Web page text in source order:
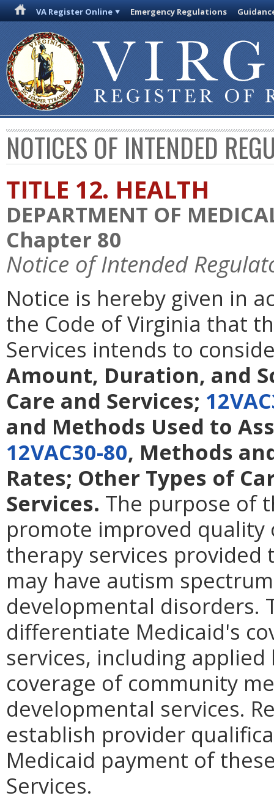
VA Register Online Emergency Regulations
NOTICES OF INTENDED
TITLE 12. HEALTH
DEPARTMENT OF
Chapter 80
Notice of Intended
Notice is hereby given in
the Code of Virginia that
Services intends to
Amount, Duration, and
Care and Services;
and Methods Used to
12VAC30-80, Methods
Rates; Other Types of
Services. The purpose of
promote improved quality
therapy services provided
may have autism
developmental disorders.
differentiate Medicaid's
services, including
coverage of community
developmental services.
establish provider
Medicaid payment of
Services.